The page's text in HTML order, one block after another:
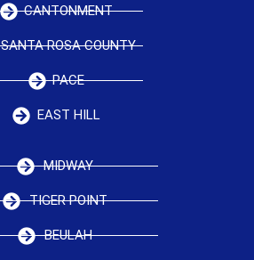
CANTONMENT
SANTA ROSA COUNTY
PACE
EAST HILL
MIDWAY
TIGER POINT
BEULAH